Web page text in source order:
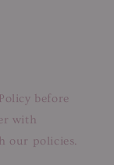
before
with
our policies.